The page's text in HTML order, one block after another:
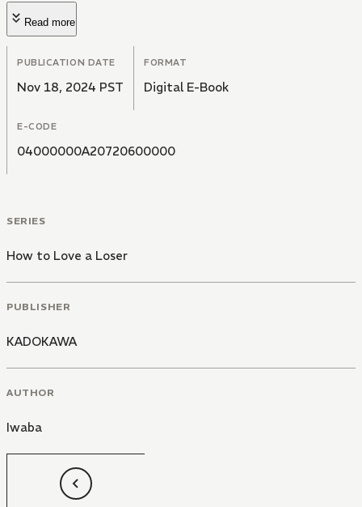
Read more
PUBLICATION DATE
Nov 18, 2024 PST
FORMAT
Digital E-Book
E-CODE
04000000A20720600000
SERIES
How to Love a Loser
PUBLISHER
KADOKAWA
AUTHOR
Iwaba